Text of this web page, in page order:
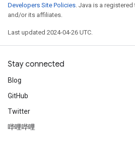
Developers Site Policies. Java is a
and/or its affiliates.
Last updated 2024-04-26 UTC.
Stay connected
Blog
GitHub
Twitter
哔哩哔哩